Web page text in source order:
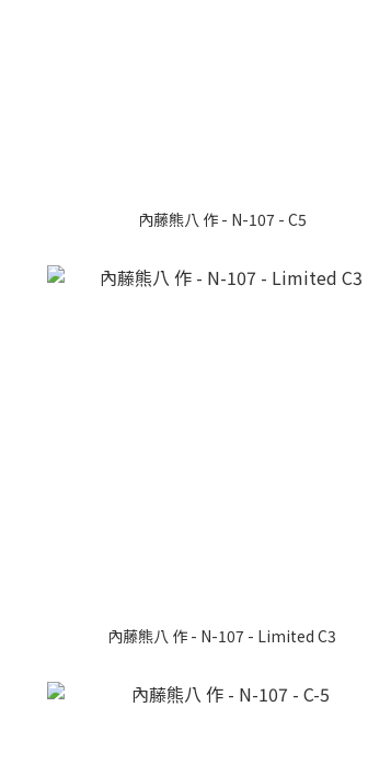
內藤熊八 作 - N-107 - C5
內藤熊八 作 - N-107 - Limited C3